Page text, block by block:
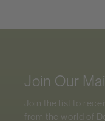
Join Our
Join the list to
from the world of